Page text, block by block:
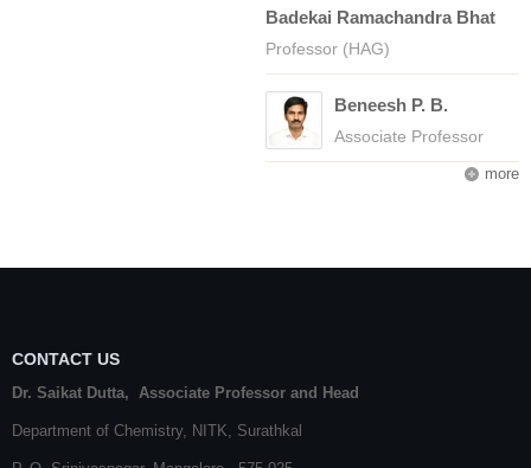
Badekai Ramachandra Bhat
Professor (HAG)
Beneesh P. B.
Associate Professor
more
CONTACT US
Dr. Saikat Dutta, Associate Professor and Head
Department of Chemistry, NITK Surathkal